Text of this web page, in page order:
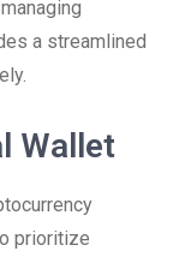
a streamlined
Wallet
prioritize